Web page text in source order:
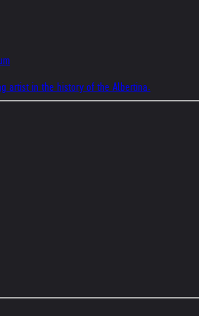
artist in the history of the Albertina.